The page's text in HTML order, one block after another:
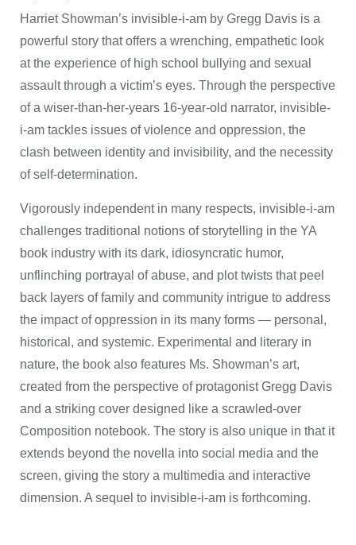
Harriet Showman’s invisible-i-am by Gregg Davis is a
powerful story that offers a wrenching, empathetic look
at the experience of high school bullying and sexual
assault through a victim’s eyes. Through the perspective
of a wiser-than-her-years 16-year-old narrator, invisible-
i-am tackles issues of violence and oppression, the
clash between identity and invisibility, and the necessity
of self-determination.
Vigorously independent in many respects, invisible-i-am
challenges traditional notions of storytelling in the YA
book industry with its dark, idiosyncratic humor,
unflinching portrayal of abuse, and plot twists that peel
back layers of family and community intrigue to address
the impact of oppression in its many forms — personal,
historical, and systemic. Experimental and literary in
nature, the book also features Ms. Showman’s art,
created from the perspective of protagonist Gregg Davis
and a striking cover designed like a scrawled-over
Composition notebook. The story is also unique in that it
extends beyond the novella into social media and the
screen, giving the story a multimedia and interactive
dimension. A sequel to invisible-i-am is forthcoming.